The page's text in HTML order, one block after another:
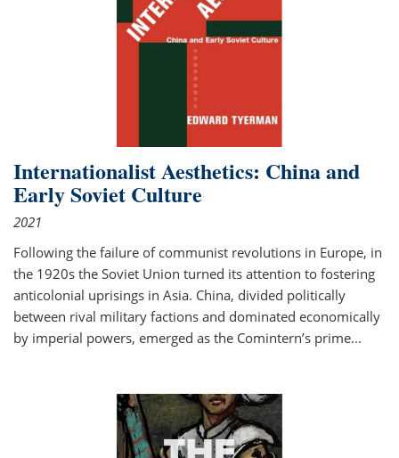
Internationalist Aesthetics: China and
Early Soviet Culture
2021
Following the failure of communist revolutions in Europe, in
the 1920s the Soviet Union turned its attention to fostering
anticolonial uprisings in Asia. China, divided politically
between rival military factions and dominated economically
by imperial powers, emerged as the Comintern’s prime...